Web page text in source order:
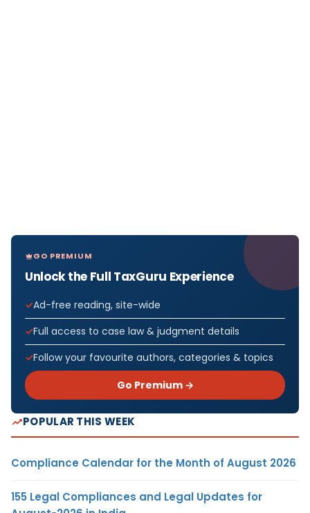
GO PREMIUM
Unlock the Full TaxGuru Experience
Ad-free reading, site-wide
Full access to case law & judgment details
Follow your favourite authors, categories & topics
Go Premium →
POPULAR THIS WEEK
Compliance Calendar for the Month of August 2026
155 Legal Compliances and Legal Updates for